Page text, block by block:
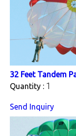
32 Feet Tandem
Quantity : 1
Send Inquiry